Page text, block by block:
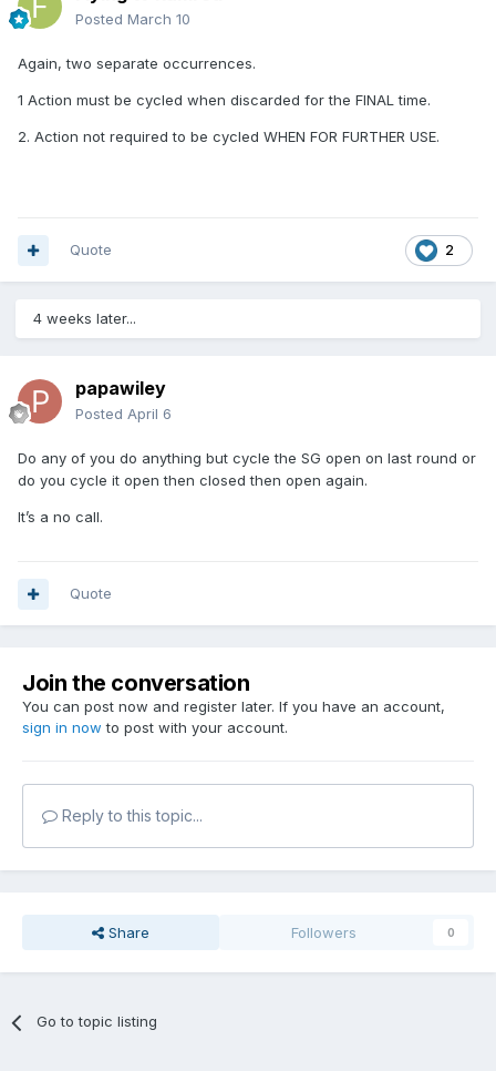
Posted March 10
Again, two separate occurrences.
1 Action must be cycled when discarded for the FINAL time.
2. Action not required to be cycled WHEN FOR FURTHER USE.
2
Quote
4 weeks later...
papawiley
Posted April 6
Do any of you do anything but cycle the SG open on last round or
do you cycle it open then closed then open again.
It’s a no call.
Quote
Join the conversation
You can post now and register later. If you have an account,
sign in now to post with your account.
Reply to this topic...
Share Followers 0
Go to topic listing